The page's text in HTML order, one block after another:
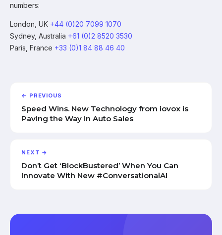
numbers:
London, UK +44 (0)20 7099 1070
Sydney, Australia +61 (0)2 8520 3530
Paris, France +33 (0)1 84 88 46 40
← PREVIOUS
Speed Wins. New Technology from iovox is
Paving the Way in Auto Sales
NEXT →
Don’t Get ‘BlockBustered’ When You Can
Innovate With New #ConversationalAI